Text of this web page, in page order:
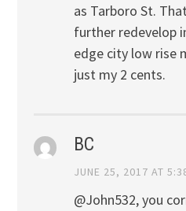
as Tarboro St.
further redevelop
edge city low rise
just my 2 cents.
BC
JUNE 25, 2017 AT
@John532, you